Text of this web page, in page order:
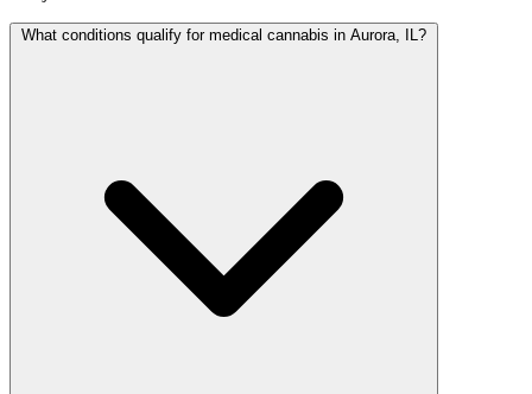
What conditions qualify for medical cannabis in Aurora, IL?